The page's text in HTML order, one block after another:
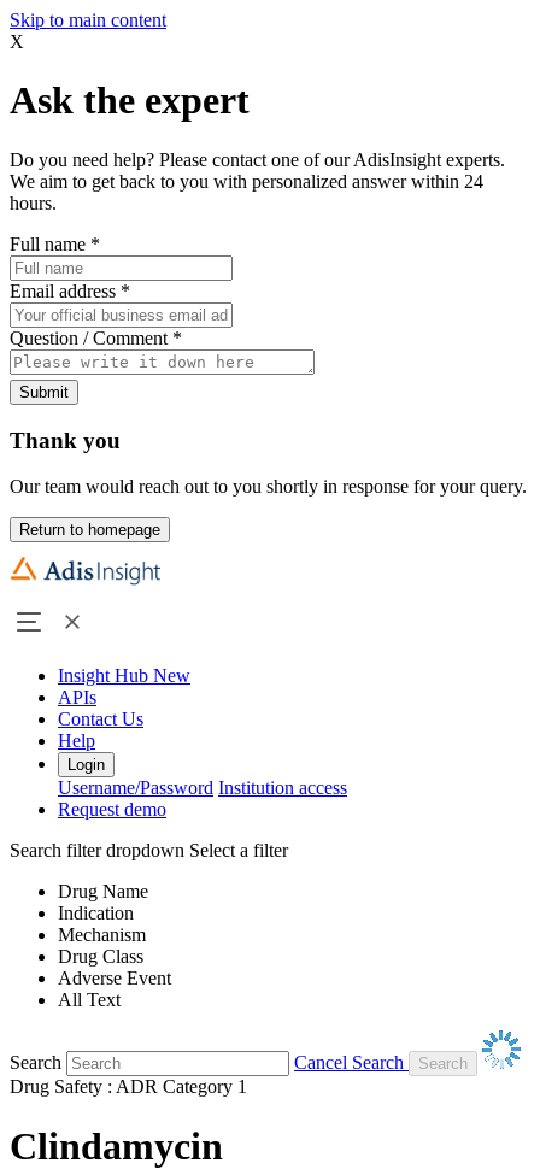
Skip to main content
X
Ask the expert
Do you need help? Please contact one of our AdisInsight experts.
We aim to get back to you with personalized answer within 24
hours.
Full name *
Email address *
Question / Comment *
Submit
Thank you
Our team would reach out to you shortly in response for your query.
Return to homepage
Insight Hub New
APIs
Contact Us
Help
Login
Username/Password Institution access
Request demo
Search filter dropdown Select a filter
Drug Name
Indication
Mechanism
Drug Class
Adverse Event
All Text
Search
Cancel Search
Drug Safety : ADR Category 1
Clindamycin